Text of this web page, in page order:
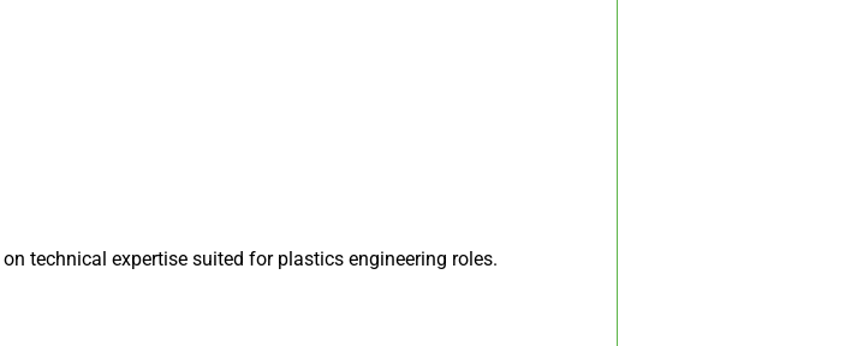
technical expertise suited for plastics engineering roles.